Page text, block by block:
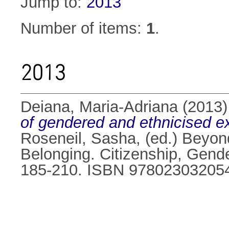
Number of items: 1.
2013
Deiana, Maria-Adriana
of gendered and ethnicised
Roseneil, Sasha, (ed.)
Belonging. Citizenship,
185-210. ISBN